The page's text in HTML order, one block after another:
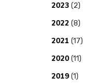
2023 (2)
2022 (8)
2021 (17)
2020 (11)
2019 (1)